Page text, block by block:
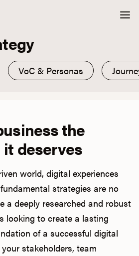
VoC & Personas
the
deserves
world, digital experiences
strategies are no
a deeply researched and robust
looking to create a lasting
of a successful digital
stakeholders, team